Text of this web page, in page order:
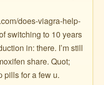
does-viagra-help-
switching to 10 years
in: there. I’m still
share. Quot;
pills for a few u.